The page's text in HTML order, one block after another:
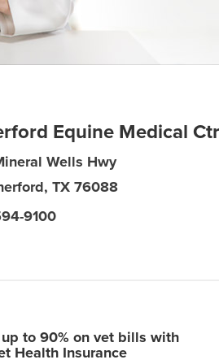
Equine Medical Ctr
Wells Hwy
, TX 76088
9100
to 90% on vet bills with
Health Insurance